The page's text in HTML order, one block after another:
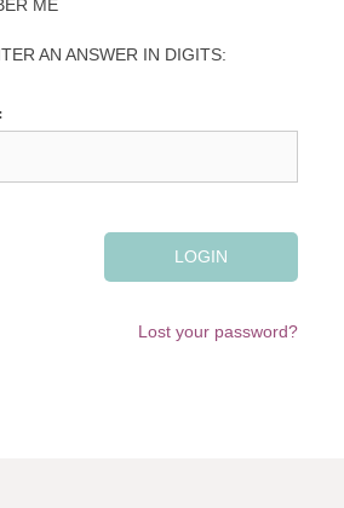
ME
AN ANSWER IN DIGITS:
Lost your password?